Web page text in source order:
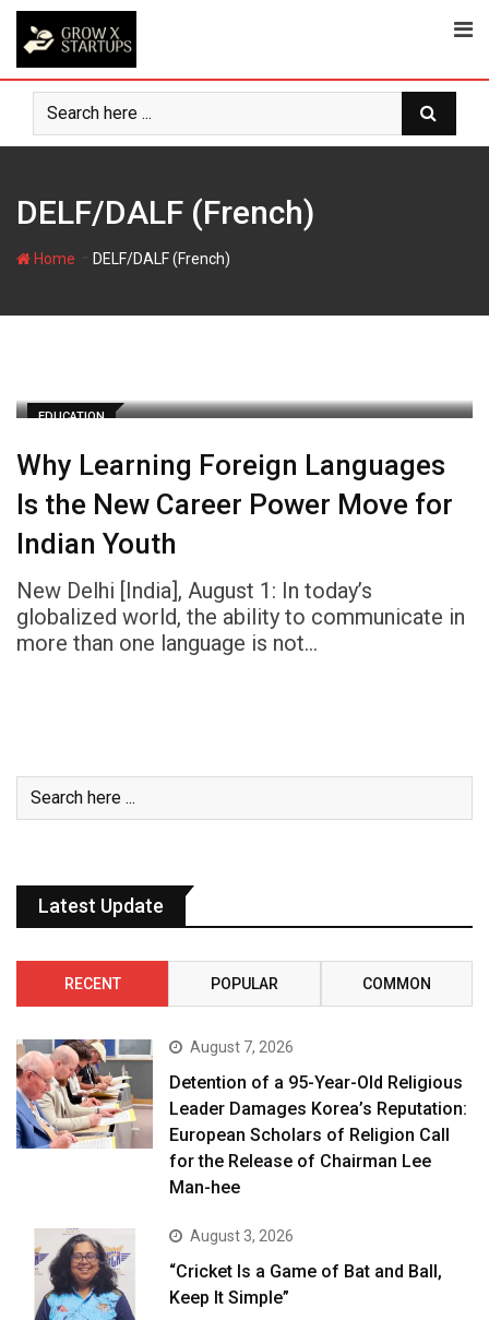
Skip
content
DELF/DALF (French)
Home DELF/DALF (French)
EDUCATION
Why Learning Foreign Languages
Is the New Career Power Move for
Indian Youth
New Delhi [India], August 1: In today’s
globalized world, the ability to communicate in
more than one language is not…
Latest Update
RECENT POPULAR COMMON
August 7, 2026
Detention of a 95-Year-Old Religious
Leader Damages Korea’s Reputation:
European Scholars of Religion Call
for the Release of Chairman Lee
Man-hee
August 3, 2026
“Cricket Is a Game of Bat and Ball,
Keep It Simple”